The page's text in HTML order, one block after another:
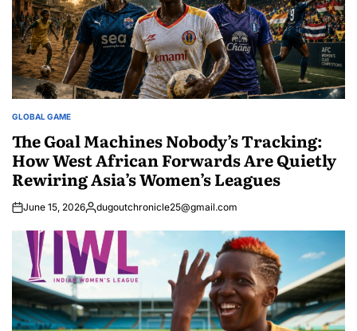
POSTED
GLOBAL GAME
The Goal Machines Nobody’s Tracking:
How West African Forwards Are Quietly
Rewiring Asia’s Women’s Leagues
June 15, 2026Posted
dugoutchronicle25@gmail.com